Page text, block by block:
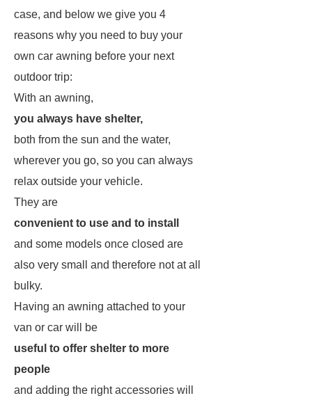
case, and below we give you 4
reasons why you need to buy your
own car awning before your next
outdoor trip:
With an awning,
you always have shelter,
both from the sun and the water,
wherever you go, so you can always
relax outside your vehicle.
They are
convenient to use and to install
and some models once closed are
also very small and therefore not at all
bulky.
Having an awning attached to your
van or car will be
useful to offer shelter to more
people
and adding the right accessories will